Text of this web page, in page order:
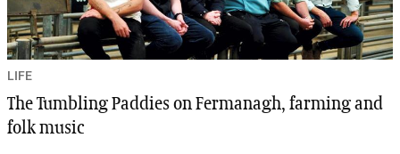
LIFE
The Tumbling Paddies on Fermanagh, farming and
folk music